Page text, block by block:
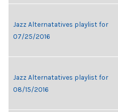
Jazz Alternatatives playlist for
07/25/2016
Jazz Alternatatives playlist for
08/15/2016